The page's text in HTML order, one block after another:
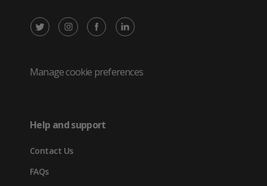
X
Twitter
new
tab)
Instagram
in
Facebook
in
LinkedIn
in
Manage cookie preferences
Help and support
Contact Us
FAQs